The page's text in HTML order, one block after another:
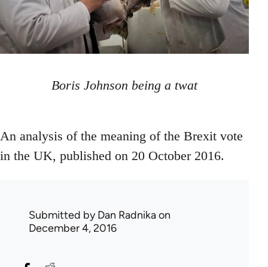
Boris Johnson being a twat
An analysis of the meaning of the Brexit vote
in the UK, published on 20 October 2016.
Submitted byDan Radnikaon
December 4, 2016